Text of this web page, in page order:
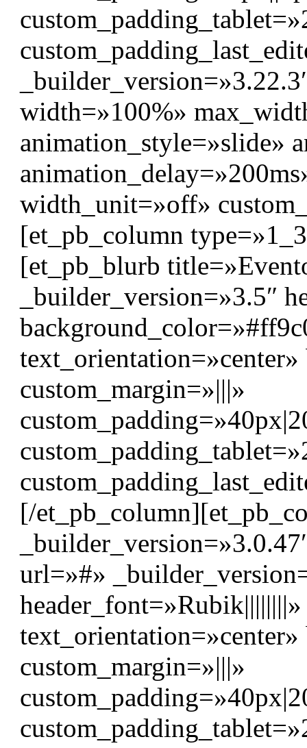
width=»100%»
animation_style=»slide»
width_unit=»off»
[et_pb_column
[et_pb_blurb
_builder_version=»3.5″
custom_margin=»|||»
[/
url=»#»
custom_margin=»|||»